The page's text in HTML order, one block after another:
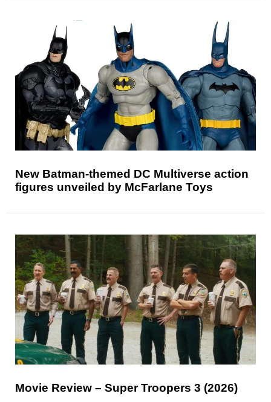
New Batman-themed DC Multiverse action
figures unveiled by McFarlane Toys
Movie Review – Super Troopers 3 (2026)